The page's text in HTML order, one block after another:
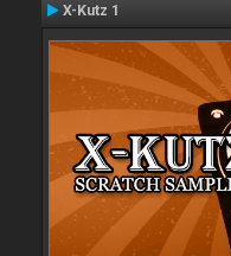
X-Kutz 1